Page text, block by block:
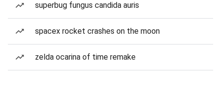
superbug fungus candida auris
spacex rocket crashes on the moon
zelda ocarina of time remake